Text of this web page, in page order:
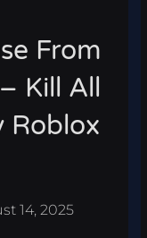
From
Kill All
Roblox
14, 2025